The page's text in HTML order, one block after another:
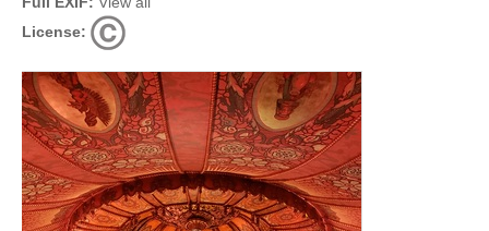
License: